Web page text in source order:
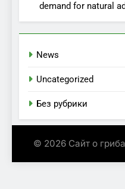
demand for natural
News
Uncategorized
Без рубрики
© 2026 Сайт о